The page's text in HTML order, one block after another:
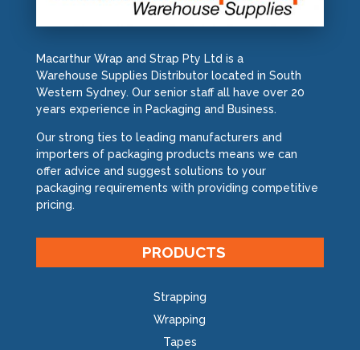
Macarthur Wrap and Strap Pty Ltd is a
Warehouse Supplies Distributor located in South
Western Sydney. Our senior staff all have over 20
years experience in Packaging and Business.
Our strong ties to leading manufacturers and
importers of packaging products means we can
offer advice and suggest solutions to your
packaging requirements with providing competitive
pricing.
PRODUCTS
Strapping
Wrapping
Tapes